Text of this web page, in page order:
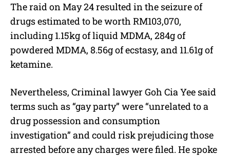
The raid on May 24 resulted in the seizure of
drugs estimated to be worth RM103,070,
including 1.15kg of liquid MDMA, 284g of
powdered MDMA, 8.56g of ecstasy, and 11.61g of
ketamine.
Nevertheless, Criminal lawyer Goh Cia Yee said
terms such as “gay party” were “unrelated to a
drug possession and consumption
investigation” and could risk prejudicing those
arrested before any charges were filed. He spoke